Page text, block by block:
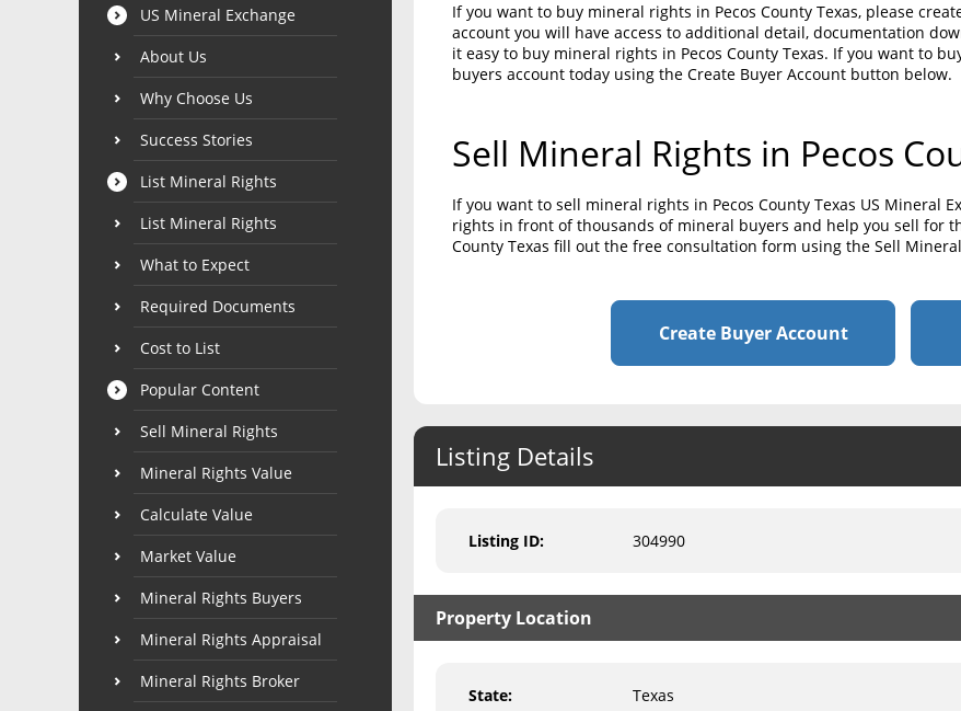
US Mineral Exchange
About Us
Why Choose Us
Success Stories
List Mineral Rights
List Mineral Rights
What to Expect
Required Documents
Cost to List
Popular Content
Sell Mineral Rights
Mineral Rights Value
Calculate Value
Market Value
Mineral Rights Buyers
Mineral Rights Appraisal
Mineral Rights Broker
If you want to buy mineral rights in Pecos County Texas, please
account you will have access to additional detail, documentation
it easy to buy mineral rights in Pecos County Texas. If you want to
buyers account today using the Create Buyer Account button below.
Sell Mineral Rights in Pecos
If you want to sell mineral rights in Pecos County Texas US Mineral
rights in front of thousands of mineral buyers and help you sell for
County Texas fill out the free consultation form using the Sell
Create Buyer Account
Listing Details
Listing ID: 304990
Property Location
State:
Texas